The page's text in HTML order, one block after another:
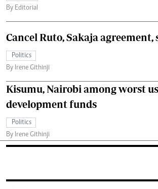
By Editorial
Cancel Ruto, Sakaja agreement,
Politics
By Irene Githinji
Kisumu, Nairobi among worst
development funds
Politics
By Irene Githinji